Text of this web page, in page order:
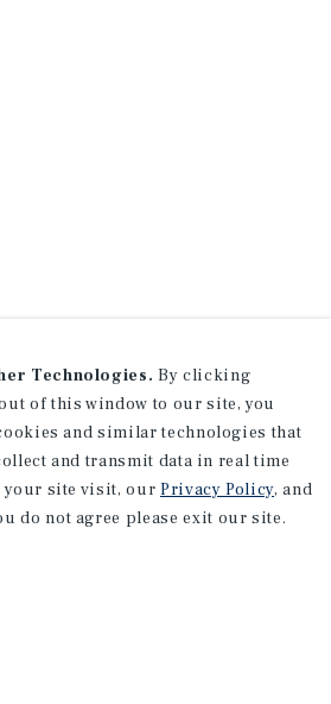
Technologies. By clicking
of this window to our site, you
and similar technologies that
and transmit data in real time
site visit, our Privacy Policy, and
do not agree please exit our site.